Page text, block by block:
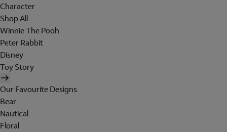
Character
Shop All
Winnie The Pooh
Peter Rabbit
Disney
Toy Story
Our Favourite Designs
Bear
Nautical
Floral